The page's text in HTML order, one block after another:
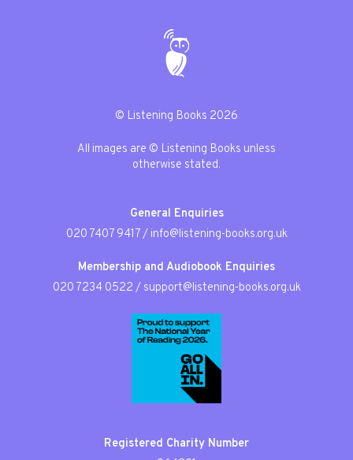
© Listening Books 2026
All images are © Listening Books unless
otherwise stated.
General Enquiries
020 7407 9417/ info@listening-books.org.uk
Membership and Audiobook Enquiries
020 7234 0522 / support@listening-books.org.uk
Registered Charity Number